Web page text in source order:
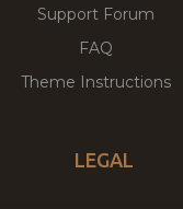
Support Forum
FAQ
Theme Instructions
LEGAL